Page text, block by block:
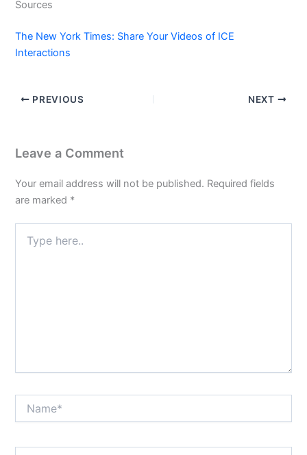
Sources
The New York Times: Share Your Videos of ICE
Interactions
PREVIOUS NEXT
Leave a Comment
Your email address will not be published. Required fields
are marked *
here..